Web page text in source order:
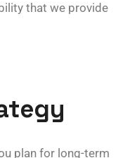
that we provide
plan for long-term